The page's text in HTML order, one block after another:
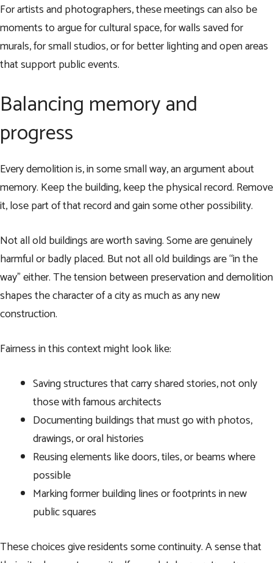
For artists and photographers, these meetings can also be
moments to argue for cultural space, for walls saved for
murals, for small studios, or for better lighting and open areas
that support public events.
Balancing memory and
progress
Every demolition is, in some small way, an argument about
memory. Keep the building, keep the physical record. Remove
it, lose part of that record and gain some other possibility.
Not all old buildings are worth saving. Some are genuinely
harmful or badly placed. But not all old buildings are “in the
way” either. The tension between preservation and demolition
shapes the character of a city as much as any new
construction.
Fairness in this context might look like:
Saving structures that carry shared stories, not only
those with famous architects
Documenting buildings that must go with photos,
drawings, or oral histories
Reusing elements like doors, tiles, or beams where
possible
Marking former building lines or footprints in new
public squares
These choices give residents some continuity. A sense that